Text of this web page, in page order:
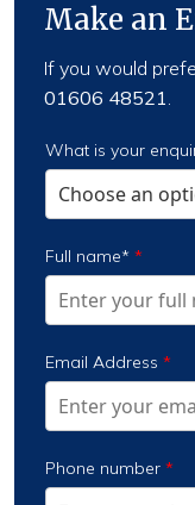
Make an
If you would
01606 48521.
What is your
Full name* *
Email Address *
Phone number *